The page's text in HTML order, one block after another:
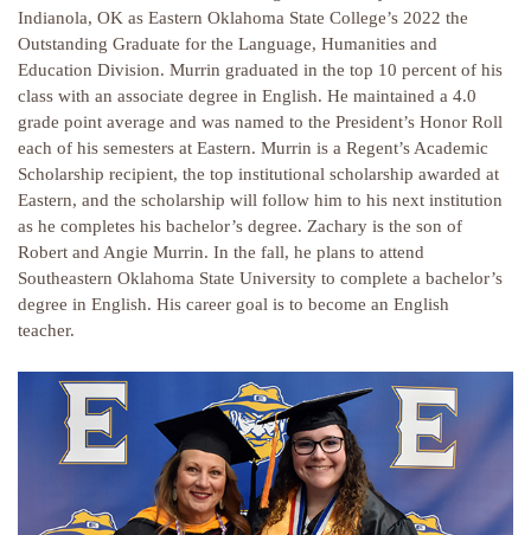
Indianola, OK as Eastern Oklahoma State College’s 2022 the
Outstanding Graduate for the Language, Humanities and
Education Division. Murrin graduated in the top 10 percent of his
class with an associate degree in English. He maintained a 4.0
grade point average and was named to the President’s Honor Roll
each of his semesters at Eastern. Murrin is a Regent’s Academic
Scholarship recipient, the top institutional scholarship awarded at
Eastern, and the scholarship will follow him to his next institution
as he completes his bachelor’s degree. Zachary is the son of
Robert and Angie Murrin. In the fall, he plans to attend
Southeastern Oklahoma State University to complete a bachelor’s
degree in English. His career goal is to become an English
teacher.